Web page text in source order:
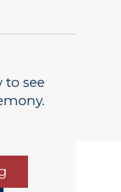
to see